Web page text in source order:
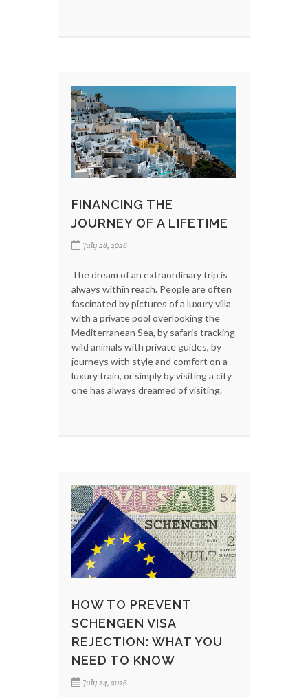
FINANCING THE
JOURNEY OF A LIFETIME
July 28, 2026
The dream of an extraordinary trip is
always within reach. People are often
fascinated by pictures of a luxury villa
with a private pool overlooking the
Mediterranean Sea, by safaris tracking
wild animals with private guides, by
journeys with style and comfort on a
luxury train, or simply by visiting a city
one has always dreamed of visiting.
HOW TO PREVENT
SCHENGEN VISA
REJECTION: WHAT YOU
NEED TO KNOW
July 24, 2026